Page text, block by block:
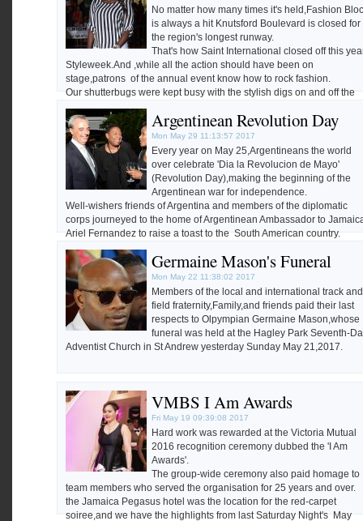
No matter how many times it's held,Fashion
is always a hit Knutsford Boulevard is closed for
the region's longest runway.
That's how Saint International closed off this
Styleweek.And ,while all the action should have been on
stage,patrons of the annual event know how to rock fashion.
Our shutterbugs were kept busy with the stylish digs on and off the
Happy hump day!
Our photographer Darien Robertsonwas on hand.
Argentinean Revolution Day
Mon May 29 11:13:57 2017
Every year on May 25,Argentineans the world
over celebrate 'Dia la Revolucion de Mayo'
(Revolution Day),making the beginning of the
Argentinean war for independence.
Well-wishers friends of Argentina and members of the diplomatic
corps journeyed to the home of Argentinean Ambassador to
Ariel Fernandez to raise a toast to the South American country.
catpture the highlights.Germaine Mason's Funeral
Mon May 22 11:38:02 2017
Members of the local and international track and
field fraternity,Family,and friends paid their last
respects to Olpympian Germaine Mason,whose
funeral was held at the Hagley Park Seventh-
Adventist Church in St Andrew yesterday Sunday May 21,2017.
VMBS I Am Awards
Fri May 19 09:39:08 2017
Hard work was rewarded at the Victoria Mutual
2016 recognition ceremony dubbed the 'I Am
Awards'.
The group-wide ceremony also paid homage to
team members who served the organisation for 25 years and over.
the Jamaica Pegasus hotel was the location for the red-carpet
soiree,and we have the highlights from last Saturday Night's May